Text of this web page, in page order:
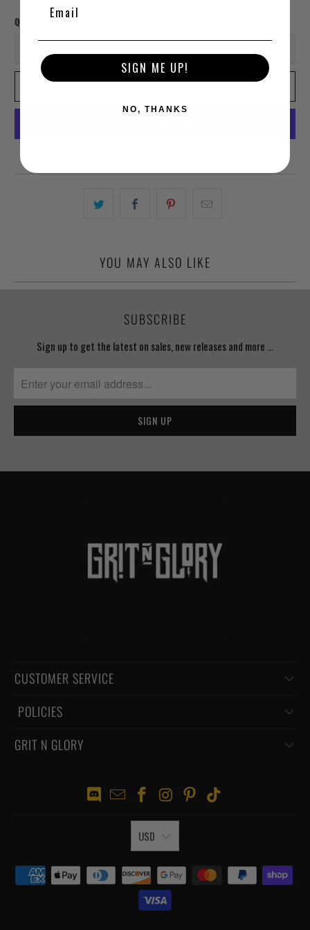
Qty
ADD TO CART
YOU MAY ALSO LIKE
SUBSCRIBE
Sign up to get the latest on sales, new releases and more …
CUSTOMER SERVICE
‏‎ POLICIES
GRIT N GLORY
USD
SIGN ME UP!
NO, THANKS